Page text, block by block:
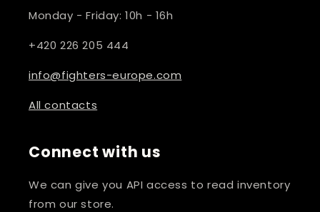
Monday - Friday: 10h - 16h
+420 226 205 444
info@fighters-europe.com
All contacts
Connect with us
We can give you API access to read inventory
from our store.